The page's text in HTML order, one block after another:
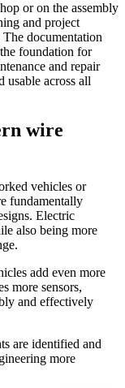
or on the assembly
and project
documentation
foundation for
and repair
usable across all
wire
vehicles or
fundamentally
Electric
also being more
add even more
more sensors,
and effectively
are identified and
more